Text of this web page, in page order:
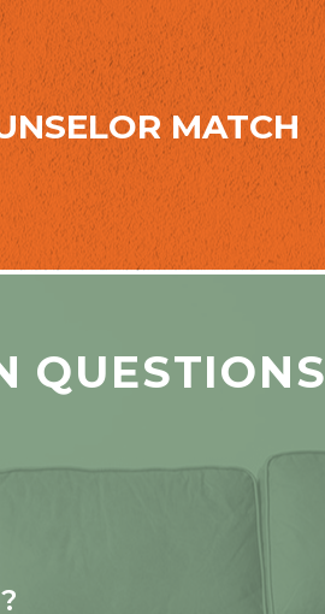
MATCH
QUESTIONS